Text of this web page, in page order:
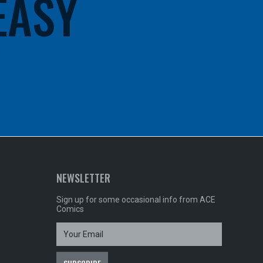
NEWSLETTER
Sign up for some occasional info from ACE
Comics